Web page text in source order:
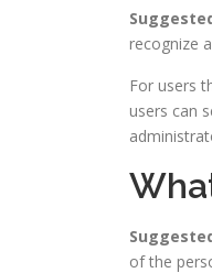
recognize
For users
users can
of the